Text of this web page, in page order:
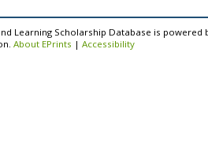
Learning Scholarship Database is powered
About EPrints | Accessibility